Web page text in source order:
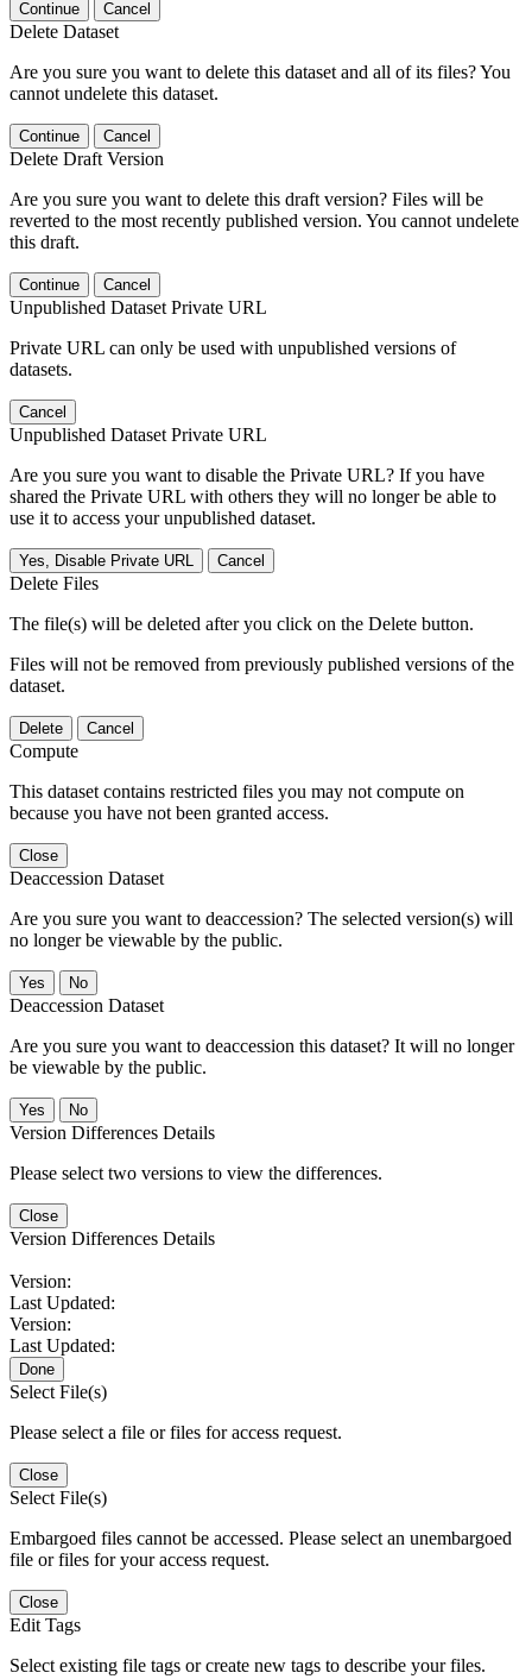
Continue Cancel
Delete Dataset
Are you sure you want to delete this dataset and all of its files? You
cannot undelete this dataset.
Continue Cancel
Delete Draft Version
Are you sure you want to delete this draft version? Files will be
reverted to the most recently published version. You cannot undelete
this draft.
Continue Cancel
Unpublished Dataset Private URL
Private URL can only be used with unpublished versions of
datasets.
Cancel
Unpublished Dataset Private URL
Are you sure you want to disable the Private URL? If you have
shared the Private URL with others they will no longer be able to
use it to access your unpublished dataset.
Yes, Disable Private URL Cancel
Delete Files
The file(s) will be deleted after you click on the Delete button.
Files will not be removed from previously published versions of the
dataset.
Delete Cancel
Compute
This dataset contains restricted files you may not compute on
because you have not been granted access.
Close
Deaccession Dataset
Are you sure you want to deaccession? The selected version(s) will
no longer be viewable by the public.
No
Deaccession Dataset
Are you sure you want to deaccession this dataset? It will no longer
be viewable by the public.
No
Version Differences Details
Please select two versions to view the differences.
Close
Version Differences Details
Version:
Last Updated:
Version:
Last Updated:
Done
Select File(s)
Please select a file or files for access request.
Close
Select File(s)
Embargoed files cannot be accessed. Please select an unembargoed
file or files for your access request.
Close
Edit Tags
Select existing file tags or create new tags to describe your files.